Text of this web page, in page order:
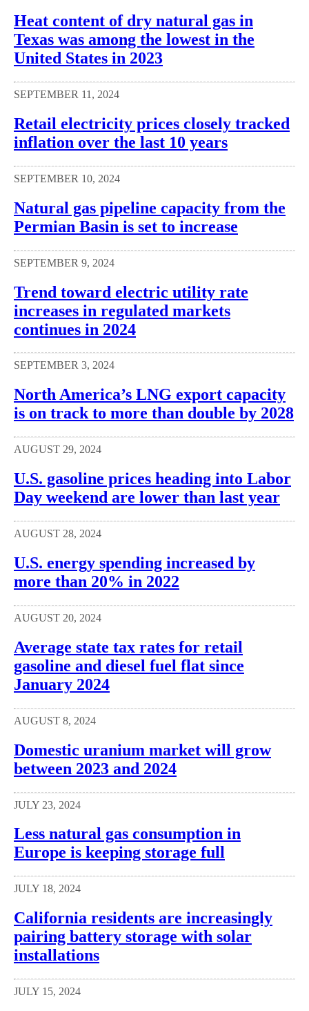
Heat content of dry natural gas in
Texas was among the lowest in the
United States in 2023
SEPTEMBER 11, 2024
Retail electricity prices closely tracked
inflation over the last 10 years
SEPTEMBER 10, 2024
Natural gas pipeline capacity from the
Permian Basin is set to increase
SEPTEMBER 9, 2024
Trend toward electric utility rate
increases in regulated markets
continues in 2024
SEPTEMBER 3, 2024
North America’s LNG export capacity
is on track to more than double by 2028
AUGUST 29, 2024
U.S. gasoline prices heading into Labor
Day weekend are lower than last year
AUGUST 28, 2024
U.S. energy spending increased by
more than 20% in 2022
AUGUST 20, 2024
Average state tax rates for retail
gasoline and diesel fuel flat since
January 2024
AUGUST 8, 2024
Domestic uranium market will grow
between 2023 and 2024
JULY 23, 2024
Less natural gas consumption in
Europe is keeping storage full
JULY 18, 2024
California residents are increasingly
pairing battery storage with solar
installations
JULY 15, 2024